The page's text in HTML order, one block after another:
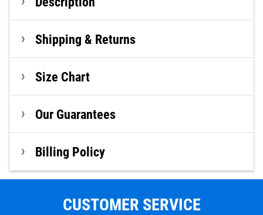
Shipping & Returns
Size Chart
Our Guarantees
Billing Policy
CUSTOMER SERVICE